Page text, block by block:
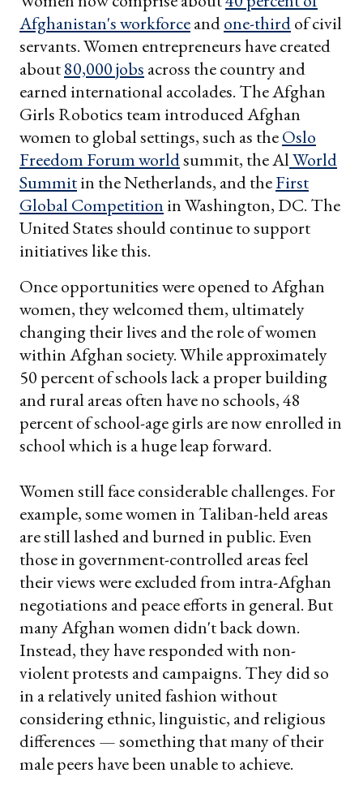
Afghanistan's workforceandone-thirdof civil
servants. Women entrepreneurs have created
about80,000 jobs across the country and
earned international accolades. The Afghan
Girls Robotics team introduced Afghan
women to global settings, such as theOslo
Freedom Forum worldsummit, the AlWorld
Summitin the Netherlands, and theFirst
Global Competition in Washington, DC. The
United States should continue to support
initiatives like this.
Once opportunities were opened to Afghan
women, they welcomed them, ultimately
changing their lives and the role of women
within Afghan society. While approximately
50 percent of schools lack a proper building
and rural areas often have no schools, 48
percent of school-age girls are now enrolled in
school which is a huge leap forward.
Women still face considerable challenges. For
example, some women in Taliban-held areas
are still lashed and burned in public. Even
those in government-controlled areas feel
their views were excluded from intra-Afghan
negotiations and peace efforts in general. But
many Afghan women didn't back down.
Instead, they have responded with non-
violent protests and campaigns. They did so
in a relatively united fashion without
considering ethnic, linguistic, and religious
differences — something that many of their
male peers have been unable to achieve.